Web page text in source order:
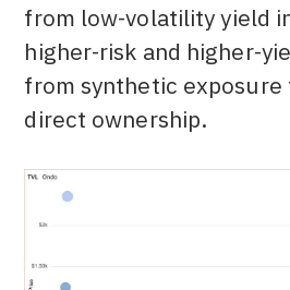
from low-volatility yield
higher-risk and higher-
from synthetic
direct ownership.